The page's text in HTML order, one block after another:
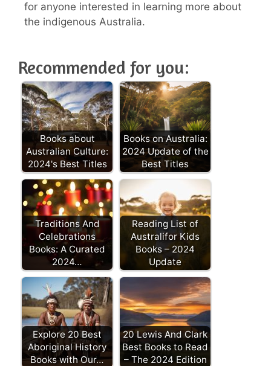
for anyone interested in learning more about
the indigenous Australia.
Recommended for you:
Books about
Australian Culture:
2024's Best Titles
Books on Australia:
2024 Update of the
Best Titles
Traditions And
Celebrations
Books: A Curated
2024…
Reading List of
Australifor Kids
Books – 2024
Update
Explore 20 Best
Aboriginal History
Books with Our…
20 Lewis And Clark
Best Books to Read
– The 2024 Edition